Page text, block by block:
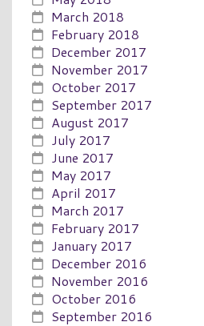
March 2018
February 2018
December 2017
November 2017
October 2017
September 2017
August 2017
July 2017
June 2017
May 2017
April 2017
March 2017
February 2017
January 2017
December 2016
November 2016
October 2016
September 2016